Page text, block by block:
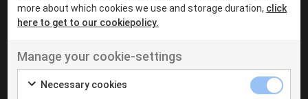
Borås
Eksjö
Eskilstuna
UT VENENATIS NON
Ut venenatis non velit
more about which cookies we use and storage duration, click
here to get to our cookiepolicy.
Manage your cookie-settings
Necessary cookies